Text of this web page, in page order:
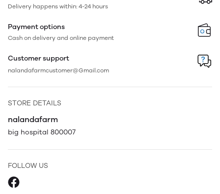
Delivery happens within: 4-24 hours
Payment options
Cash on delivery and online payment
Customer support
nalandafarmcustomer@Gmail.com
STORE DETAILS
nalandafarm
big hospital 800007
FOLLOW US